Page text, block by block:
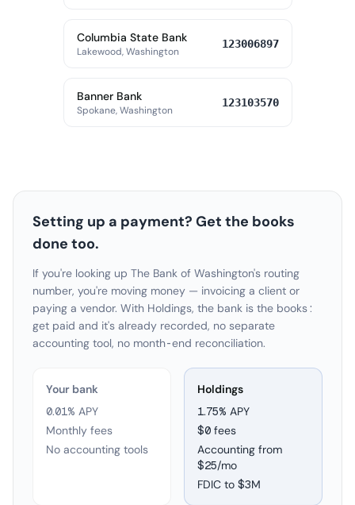
Columbia State Bank
Lakewood, Washington
123006897
Banner Bank
Spokane, Washington
123103570
Setting up a payment? Get the books
done too.
If you're looking up The Bank of Washington's routing
number, you're moving money — invoicing a client or
paying a vendor. With Holdings, the bank is the books:
get paid and it's already recorded, no separate
accounting tool, no month-end reconciliation.
Your bank
0.01% APY
Monthly fees
No accounting tools
Holdings
1.75% APY
$0 fees
Accounting from
$25/mo
FDIC to $3M